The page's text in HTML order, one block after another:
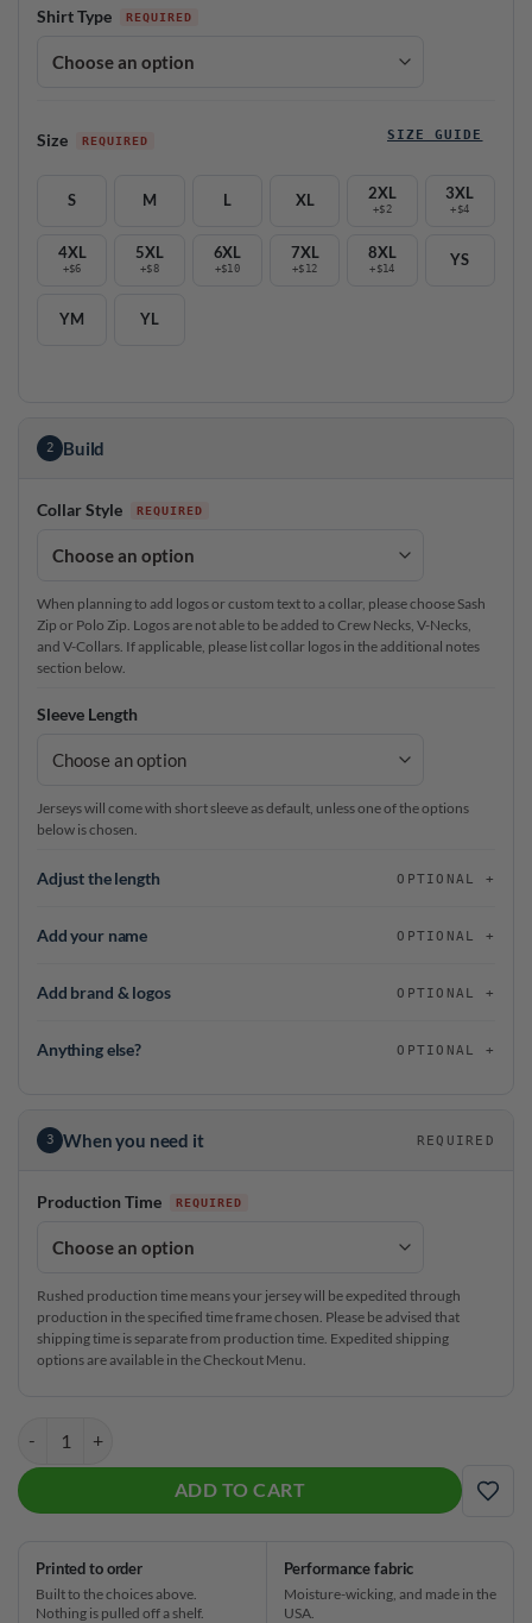
Shirt Type
Size SIZE GUIDE
S M L XL 2XL
+$2
3XL
+$4
4XL
+$6
5XL
+$8
6XL
+$10
7XL
+$12
8XL
+$14
YS
YM YL
2 Build
Collar Style
When planning to add logos or custom text to a collar, please choose Sash
Zip or Polo Zip. Logos are not able to be added to Crew Necks, V-Necks,
and V-Collars. If applicable, please list collar logos in the additional notes
section below.
Sleeve Length
Jerseys will come with short sleeve as default, unless one of the options
below is chosen.
Adjust the length OPTIONAL
Add your name OPTIONAL
Add brand & logos OPTIONAL
Anything else? OPTIONAL
3 When you need it REQUIRED
Production Time
Rushed production time means your jersey will be expedited through
production in the specified time frame chosen. Please be advised that
shipping time is separate from production time. Expedited shipping
options are available in the Checkout Menu.
ADD TO CART
ADD
Printed to order
Built to the choices above.
Nothing is pulled off a shelf.
Performance fabric
Moisture-wicking, and made in the
USA.